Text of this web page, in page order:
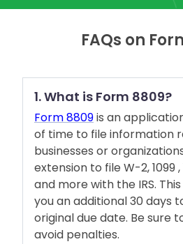
FAQs on
1. What is Form 8809?
Form 8809is an
of time to file information
businesses or
extension to file W-2, 1099 ,
and more with the IRS.
you an additional 30 days
original due date. Be sure
avoid penalties.